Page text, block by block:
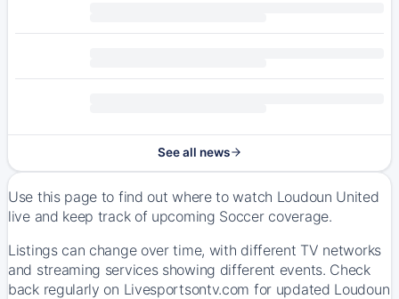
See all news
Use this page to find out where to watch Loudoun United
live and keep track of upcoming Soccer coverage.
Listings can change over time, with different TV networks
and streaming services showing different events. Check
back regularly on Livesportsontv.com for updated Loudoun